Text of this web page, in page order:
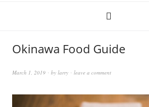
Okinawa Food Guide
March 1, 2019 by larry leave a comment